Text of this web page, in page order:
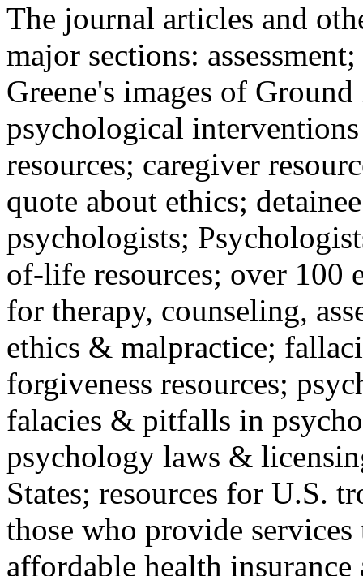
The journal articles and
major sections:
Greene's images of
psychological
resources; caregiver
quote about ethics;
psychologists;
of-life resources; over 100
for therapy, counseling,
ethics & malpractice;
forgiveness resources;
falacies & pitfalls in
psychology laws &
States; resources for U.S.
those who provide
affordable health